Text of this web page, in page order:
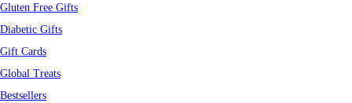
Gluten Free Gifts
Diabetic Gifts
Gift Cards
Global Treats
Bestsellers